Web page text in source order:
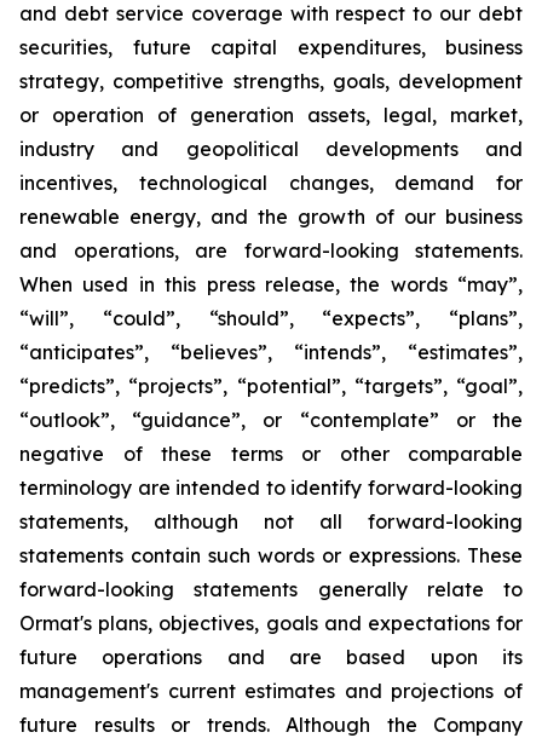
and debt service coverage with respect to our debt
securities, future capital expenditures, business
strategy, competitive strengths, goals, development
or operation of generation assets, legal, market,
industry and geopolitical developments and
incentives, technological changes, demand for
renewable energy, and the growth of our business
and operations, are forward-looking statements.
When used in this press release, the words “may”,
“will”, “could”, “should”, “expects”, “plans”,
“anticipates”, “believes”, “intends”, “estimates”,
“predicts”, “projects”, “potential”, “targets”, “goal”,
“outlook”, “guidance”, or “contemplate” or the
negative of these terms or other comparable
terminology are intended to identify forward-looking
statements, although not all forward-looking
statements contain such words or expressions. These
forward-looking statements generally relate to
Ormat's plans, objectives, goals and expectations for
future operations and are based upon its
management's current estimates and projections of
future results or trends. Although the Company